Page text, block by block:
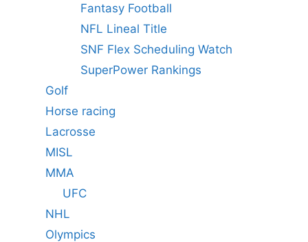
Fantasy Football
NFL Lineal Title
SNF Flex Scheduling Watch
SuperPower Rankings
Golf
Horse racing
Lacrosse
MISL
MMA
UFC
NHL
Olympics